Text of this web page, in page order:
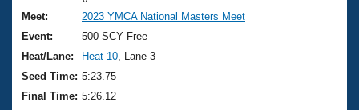
Swimming Guides
Video Stroke Analysis
Club Finder
National Championships
Results And Rankings
Records
What Is Masters Swimming?
USMS Community
Join
Meet:
2023 YMCA National Masters Meet
Event:
500 SCY Free
Heat/Lane:
Heat 10 , Lane 3
Seed Time: 5:23.75
Final Time: 5:26.12